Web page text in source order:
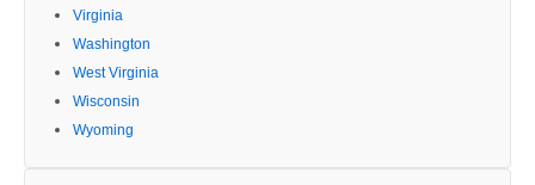
Virginia
Washington
West Virginia
Wisconsin
Wyoming